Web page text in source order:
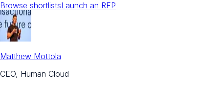
Browse shortlistsLaunch an RFP
Matthew Mottola
CEO, Human Cloud